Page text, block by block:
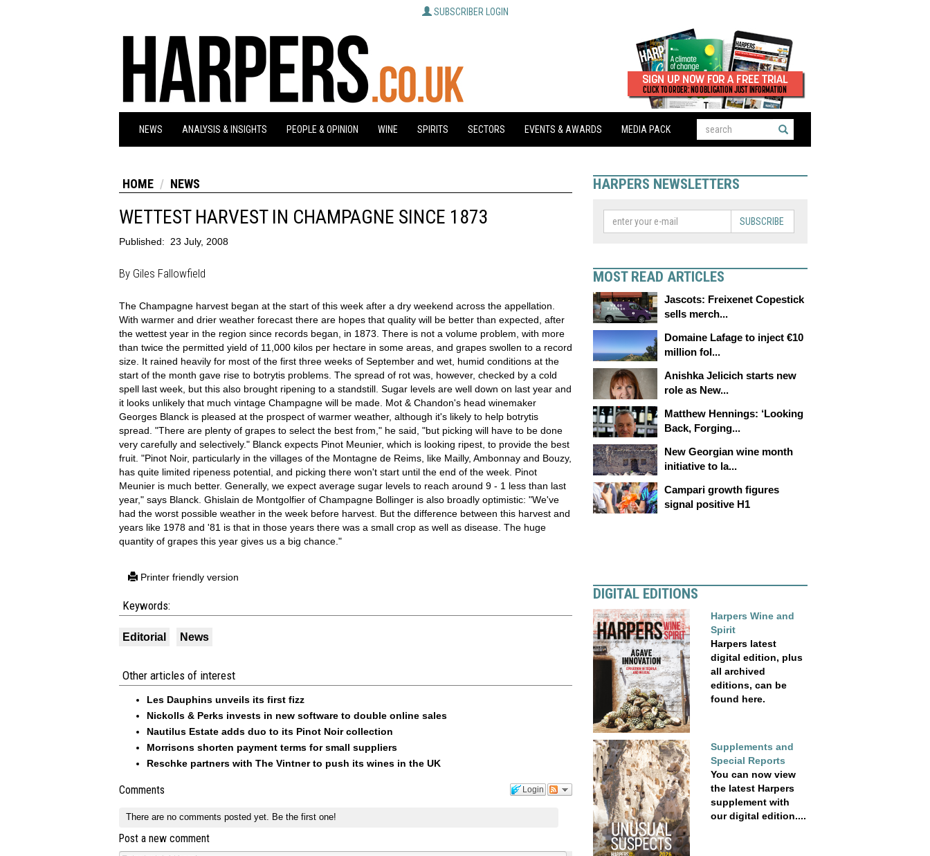
SUBSCRIBER LOGIN
NEWS ANALYSIS & INSIGHTS PEOPLE & OPINION WINE SPIRITS SECTORS EVENTS & AWARDS MEDIA PACK
HOME NEWS
WETTEST HARVEST IN CHAMPAGNE SINCE 1873
Published: 23 July, 2008
By Giles Fallowfield
The Champagne harvest began at the start of this week after a dry weekend across the appellation.
With warmer and drier weather forecast there are hopes that quality will be better than expected, after
the wettest year in the region since records began, in 1873. There is not a volume problem, with more
than twice the permitted yield of 11,000 kilos per hectare in some areas, and grapes swollen to a record
size. It rained heavily for most of the first three weeks of September and wet, humid conditions at the
start of the month gave rise to botrytis problems. The spread of rot was, however, checked by a cold
spell last week, but this also brought ripening to a standstill. Sugar levels are well down on last year and
it looks unlikely that much vintage Champagne will be made. Mot & Chandon's head winemaker
Georges Blanck is pleased at the prospect of warmer weather, although it's likely to help botrytis
spread. "There are plenty of grapes to select the best from," he said, "but picking will have to be done
very carefully and selectively." Blanck expects Pinot Meunier, which is looking ripest, to provide the best
fruit. "Pinot Noir, particularly in the villages of the Montagne de Reims, like Mailly, Ambonnay and Bouzy,
has quite limited ripeness potential, and picking there won't start until the end of the week. Pinot
Meunier is much better. Generally, we expect average sugar levels to reach around 9 - 1 less than last
year," says Blanck. Ghislain de Montgolfier of Champagne Bollinger is also broadly optimistic: "We've
had the worst possible weather in the week before harvest. But the difference between this harvest and
years like 1978 and '81 is that in those years there was a small crop as well as disease. The huge
quantity of grapes this year gives us a big chance."
Printer friendly version
Keywords:
Editorial News
Other articles of interest
Les Dauphins unveils its first fizz
Nickolls & Perks invests in new software to double online sales
Nautilus Estate adds duo to its Pinot Noir collection
Morrisons shorten payment terms for small suppliers
Reschke partners with The Vintner to push its wines in the UK
Login
Comments
There are no comments posted yet. Be the first one!
Post a new comment
HARPERS NEWSLETTERS
SUBSCRIBE
MOST READ ARTICLES
Jascots: Freixenet Copestick
sells merch...
Domaine Lafage to inject €10
million fol...
Anishka Jelicich starts new
role as New...
Matthew Hennings: ‘Looking
Back, Forging...
New Georgian wine month
initiative to la...
Campari growth figures
signal positive H1
DIGITAL EDITIONS
Harpers Wine and
Spirit
Harpers latest
digital edition, plus
all archived
editions, can be
found here.
Supplements and
Special Reports
You can now view
the latest Harpers
supplement with
our digital edition....